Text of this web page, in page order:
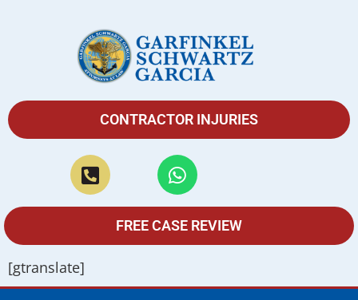
CONTRACTOR INJURIES
FREE CASE REVIEW
[gtranslate]